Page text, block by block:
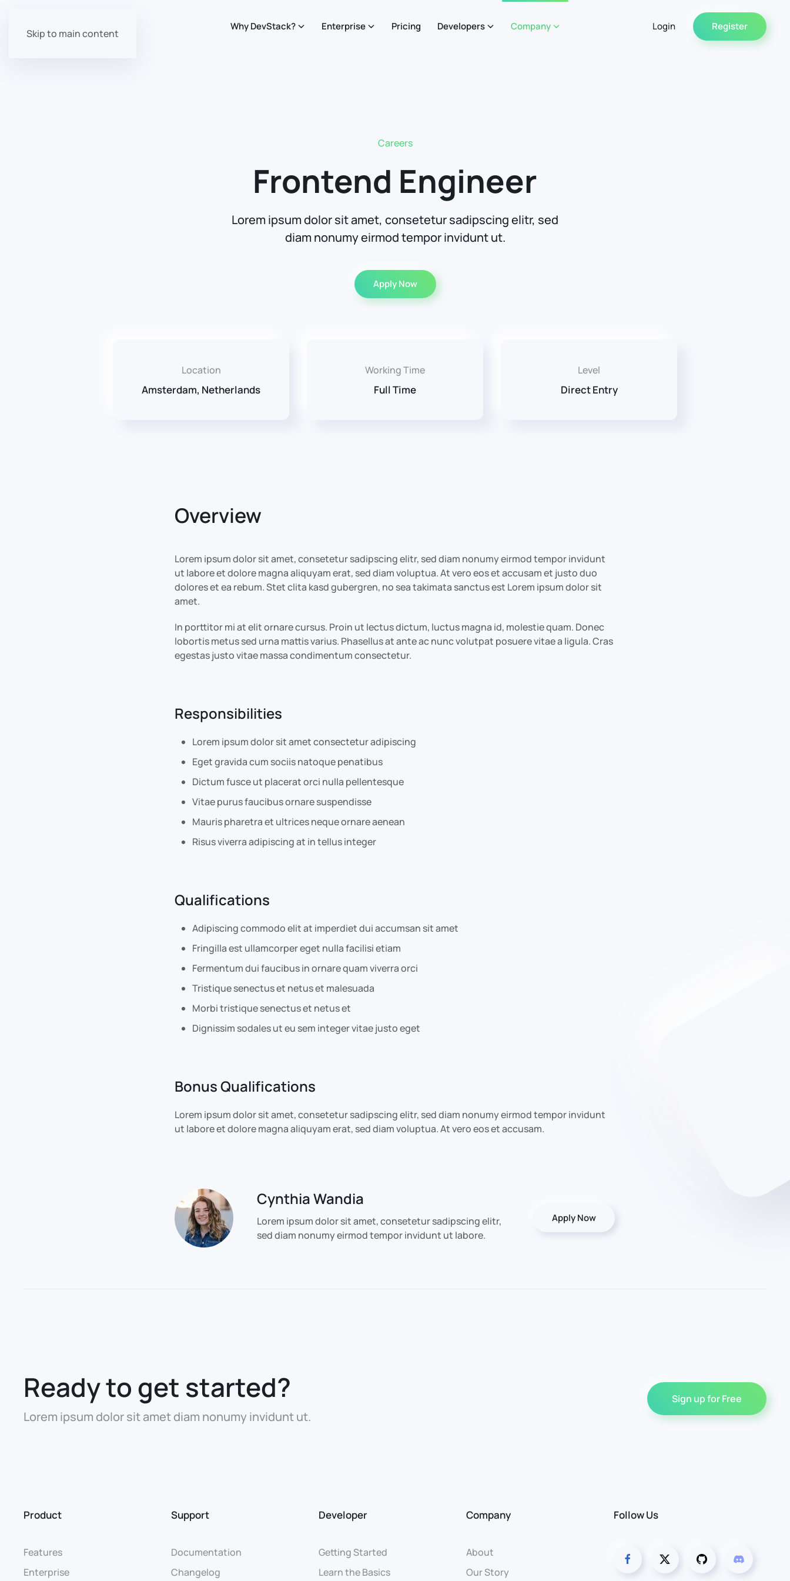
Skip to main content
Why DevStack? Enterprise Pricing Developers Company Login Register
Careers
Frontend Engineer
Lorem ipsum dolor sit amet, consetetur sadipscing elitr, sed
diam nonumy eirmod tempor invidunt ut.
Apply Now
Location
Amsterdam, Netherlands
Working Time
Full Time
Level
Direct Entry
Overview
Lorem ipsum dolor sit amet, consetetur sadipscing elitr, sed diam nonumy eirmod tempor invidunt
ut labore et dolore magna aliquyam erat, sed diam voluptua. At vero eos et accusam et justo duo
dolores et ea rebum. Stet clita kasd gubergren, no sea takimata sanctus est Lorem ipsum dolor sit
amet.
In porttitor mi at elit ornare cursus. Proin ut lectus dictum, luctus magna id, molestie quam. Donec
lobortis metus sed urna mattis varius. Phasellus at ante ac nunc volutpat posuere vitae a ligula. Cras
egestas justo vitae massa condimentum consectetur.
Responsibilities
Lorem ipsum dolor sit amet consectetur adipiscing
Eget gravida cum sociis natoque penatibus
Dictum fusce ut placerat orci nulla pellentesque
Vitae purus faucibus ornare suspendisse
Mauris pharetra et ultrices neque ornare aenean
Risus viverra adipiscing at in tellus integer
Qualifications
Adipiscing commodo elit at imperdiet dui accumsan sit amet
Fringilla est ullamcorper eget nulla facilisi etiam
Fermentum dui faucibus in ornare quam viverra orci
Tristique senectus et netus et malesuada
Morbi tristique senectus et netus et
Dignissim sodales ut eu sem integer vitae justo eget
Bonus Qualifications
Lorem ipsum dolor sit amet, consetetur sadipscing elitr, sed diam nonumy eirmod tempor invidunt
ut labore et dolore magna aliquyam erat, sed diam voluptua. At vero eos et accusam.
Cynthia Wandia
Lorem ipsum dolor sit amet, consetetur sadipscing elitr,
sed diam nonumy eirmod tempor invidunt ut labore.
Apply Now
Ready to get started?
Lorem ipsum dolor sit amet diam nonumy invidunt ut.
Sign up for Free
Product
Features
Enterprise
Support
Documentation
Changelog
Developer
Getting Started
Learn the Basics
Company
About
Our Story
Follow Us